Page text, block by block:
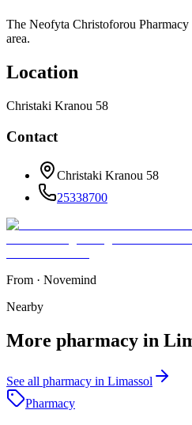
The Neofyta Christoforou
area.
Location
Christaki Kranou 58
Contact
Christaki Kranou 58
25338700
From · Novemind
Nearby
More pharmacy in
See all pharmacy in Limassol
Pharmacy